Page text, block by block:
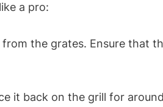
a pro:
the grates. Ensure that
it back on the grill for